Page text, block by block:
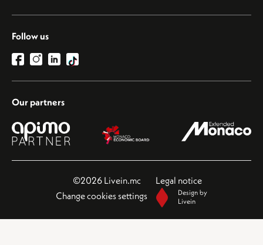
Follow us
Our partners
©2026 Livein.mc
Legal notice
Change cookies settings
Design by
Livein